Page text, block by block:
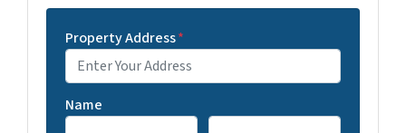
Property Address*
Name